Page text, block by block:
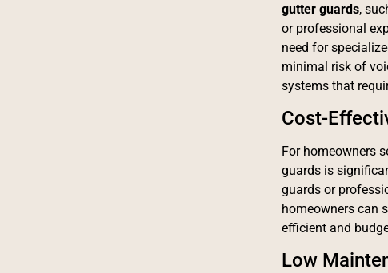
gutter guards,
or professional
need for
minimal risk of
systems that
Cost-
For homeowners
guards is
guards or
homeowners can
efficient and
Low